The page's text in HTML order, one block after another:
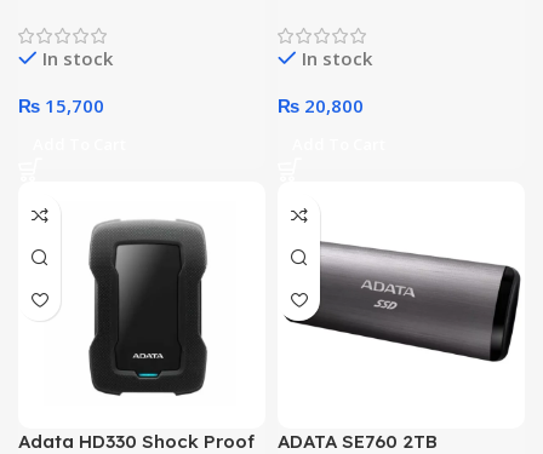
Drive
In stock
₨ 15,700
Drive (Black)
In stock
₨ 20,800
Adata HD330 Shock Proof
ADATA SE760 2TB